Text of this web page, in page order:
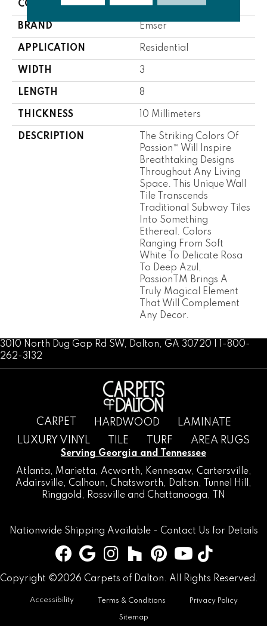
COLOR Whites / Creams
BRAND Emser
APPLICATION Residential
WIDTH 3
LENGTH 8
THICKNESS 10 Millimeters
DESCRIPTION
The Striking Colors Of
Passion™ Will Inspire
Breathtaking Designs
Throughout Any Living
Space. This Unique Wall
Tile Transcends
Traditional Subway Tiles
Into Something
Ethereal. Colors
Ranging From Soft
White To Delicate Rosa
To Deep Azul,
PassionTM Brings A
Truly Magical Element
That Will Complement
Any Decor.
3010 North Dug Gap Rd SW, Dalton, GA 30720 | 1-800-
262-3132
CARPET HARDWOOD
LAMINATE
LUXURY VINYL
TILE TURF AREA RUGS
Serving Georgia and Tennessee
Atlanta, Marietta, Acworth, Kennesaw, Cartersville,
Adairsville, Calhoun, Chatsworth, Dalton, Tunnel Hill
,
Ringgold , Rossville and Chattanooga, TN
Nationwide Shipping Available - Contact Us for Details
Copyright ©2026 Carpets of Dalton. All Rights Reserved.
Accessibility Terms & Conditions Privacy Policy
Sitemap